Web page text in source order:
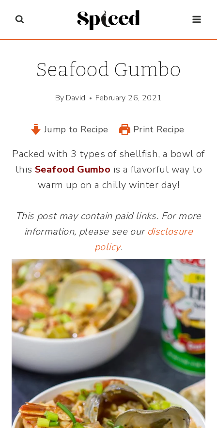
content
Seafood Gumbo
By David February 26, 2021
Jump to Recipe Print Recipe
Packed with 3 types of shellfish, a bowl of
this Seafood Gumbo is a flavorful way to
warm up on a chilly winter day!
This post may contain paid links. For more
information, please see our disclosure
policy.